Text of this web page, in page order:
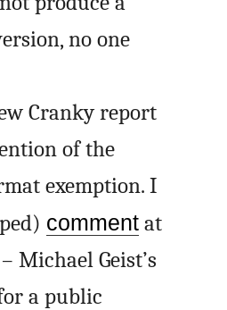
no one
Cranky report
of the
exemption. I
comment at
Michael Geist’s
a public